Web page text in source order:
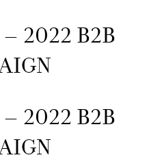
– 2022 B2B
– 2022 B2B